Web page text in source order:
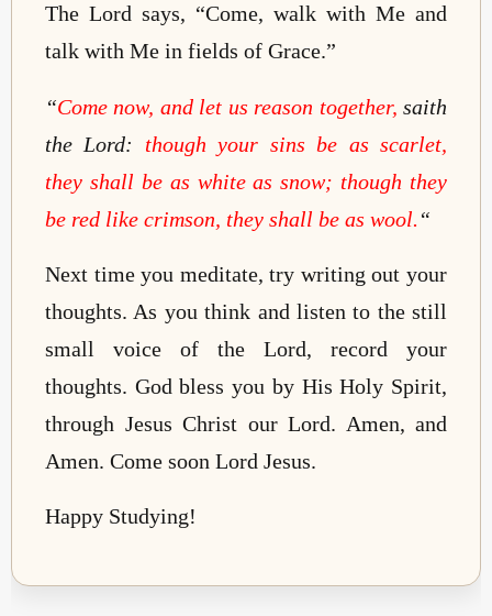
The Lord says, “Come, walk with Me and
talk with Me in fields of Grace.”
“Come now, and let us reason together, saith
the Lord:
though your sins be as scarlet,
they shall be as white as snow; though they
be red like crimson, they shall be as wool. “
Next time you meditate, try writing out your
thoughts. As you think and listen to the still
small voice of the Lord, record your
thoughts. God bless you by His Holy Spirit,
through Jesus Christ our Lord. Amen, and
Amen. Come soon Lord Jesus.
Happy Studying!